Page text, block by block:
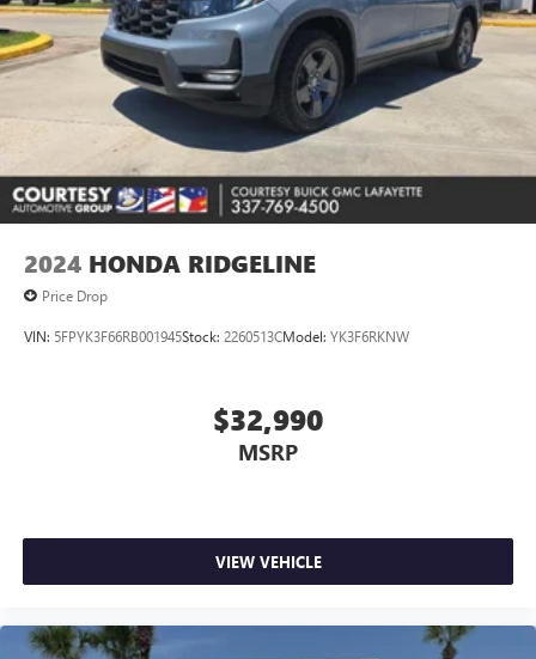
2024 HONDA RIDGELINE
Price Drop
VIN: 5FPYK3F66RB001945Stock: 2260513CModel: YK3F6RKNW
$32,990
MSRP
VIEW VEHICLE